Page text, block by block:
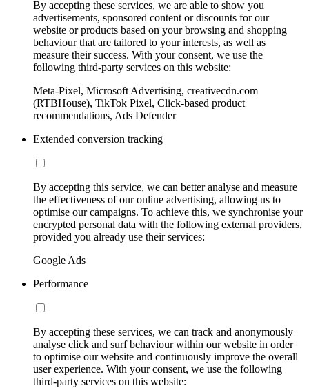
By accepting these services, we are able to show you
advertisements, sponsored content or discounts for our
website or products based on your browsing and shopping
behaviour that are tailored to your interests, as well as
measure their success. With your consent, we use the
following third-party services on this website:
Meta-Pixel, Microsoft Advertising, creativecdn.com
(RTBHouse), TikTok Pixel, Click-based product
recommendations, Ads Defender
Extended conversion tracking
By accepting this service, we can better analyse and measure
the effectiveness of our online advertising, allowing us to
optimise our campaigns. To achieve this, we synchronise your
encrypted personal data with the following external providers,
provided you already use their services:
Google Ads
Performance
By accepting these services, we can track and anonymously
analyse click and surf behaviour within our website in order
to optimise our website and continuously improve the overall
user experience. With your consent, we use the following
third-party services on this website: